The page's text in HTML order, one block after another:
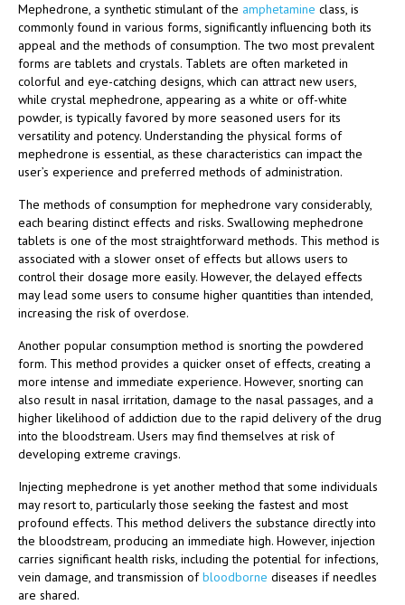
Mephedrone, a synthetic stimulant of the amphetamine class, is
commonly found in various forms, significantly influencing both its
appeal and the methods of consumption. The two most prevalent
forms are tablets and crystals. Tablets are often marketed in
colorful and eye-catching designs, which can attract new users,
while crystal mephedrone, appearing as a white or off-white
powder, is typically favored by more seasoned users for its
versatility and potency. Understanding the physical forms of
mephedrone is essential, as these characteristics can impact the
user’s experience and preferred methods of administration.
The methods of consumption for mephedrone vary considerably,
each bearing distinct effects and risks. Swallowing mephedrone
tablets is one of the most straightforward methods. This method is
associated with a slower onset of effects but allows users to
control their dosage more easily. However, the delayed effects
may lead some users to consume higher quantities than intended,
increasing the risk of overdose.
Another popular consumption method is snorting the powdered
form. This method provides a quicker onset of effects, creating a
more intense and immediate experience. However, snorting can
also result in nasal irritation, damage to the nasal passages, and a
higher likelihood of addiction due to the rapid delivery of the drug
into the bloodstream. Users may find themselves at risk of
developing extreme cravings.
Injecting mephedrone is yet another method that some individuals
may resort to, particularly those seeking the fastest and most
profound effects. This method delivers the substance directly into
the bloodstream, producing an immediate high. However, injection
carries significant health risks, including the potential for infections,
vein damage, and transmission ofbloodborne diseases if needles
are shared.